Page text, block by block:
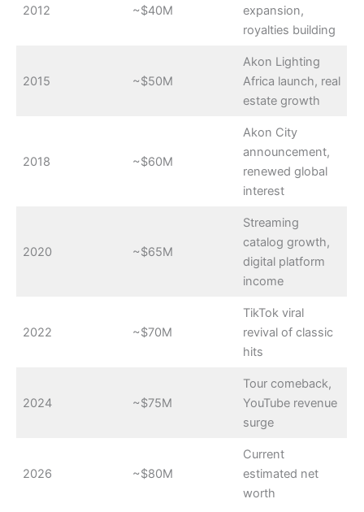
2012 ~$40M
expansion,
royalties building
2015 ~$50M
Akon Lighting
Africa launch, real
estate growth
2018 ~$60M
Akon City
announcement,
renewed global
interest
2020 ~$65M
Streaming
catalog growth,
digital platform
income
2022 ~$70M
TikTok viral
revival of classic
hits
2024 ~$75M
Tour comeback,
YouTube revenue
surge
2026 ~$80M
Current
estimated net
worth